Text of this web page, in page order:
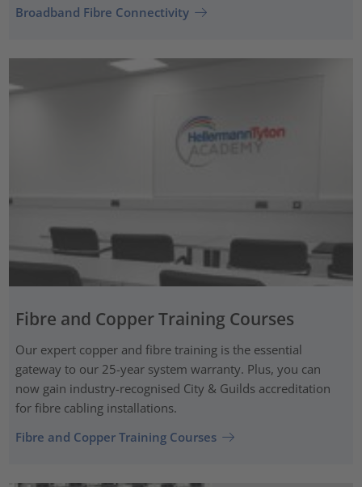
Broadband Fibre Connectivity
Fibre and Copper Training Courses
Our expert copper and fibre training is the essential
gateway to our 25-year system warranty. Plus, you can
now gain industry-recognised City & Guilds accreditation
for fibre cabling installations.
Fibre and Copper Training Courses